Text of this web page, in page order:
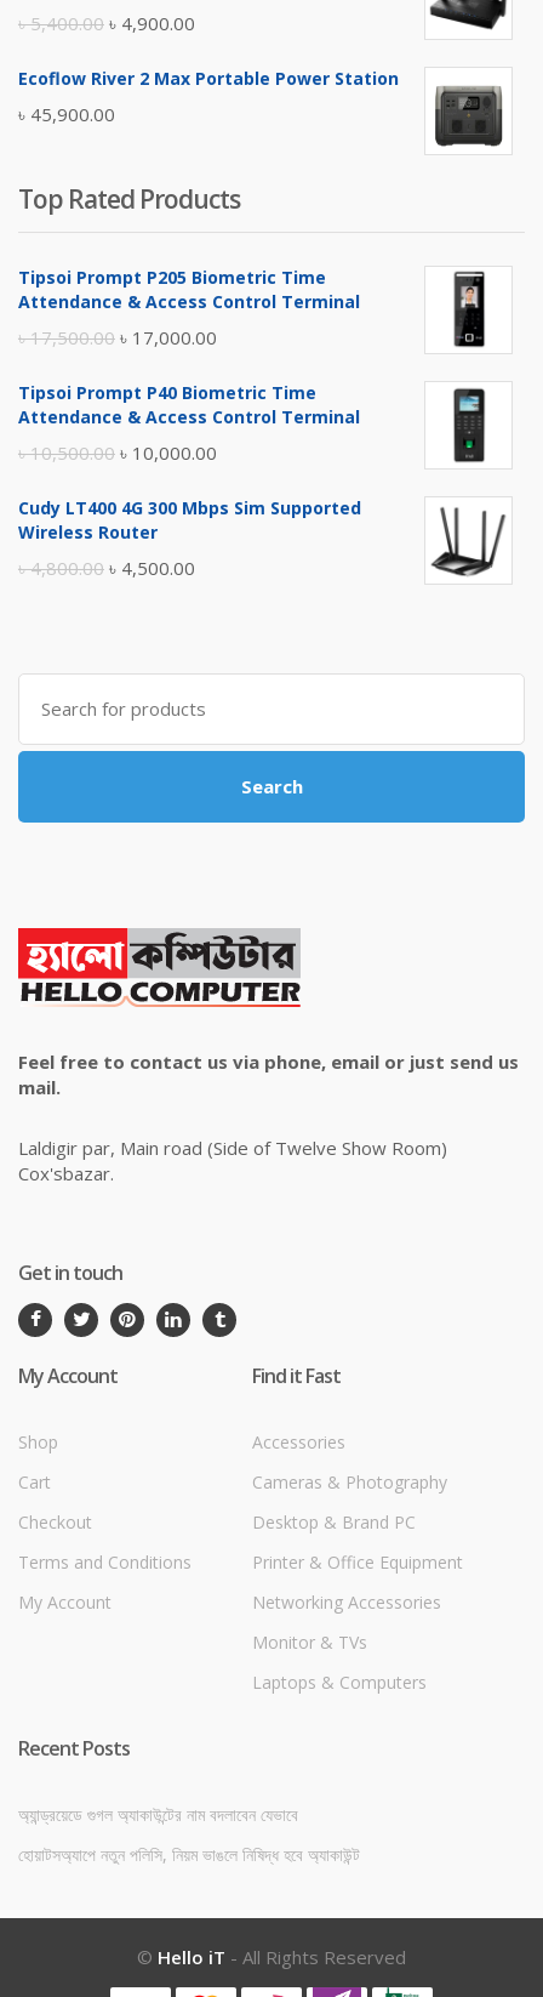
৳5,400.00 Original
was:
৳ 5,400.00.
৳ 4,900.00
is:
Ecoflow River 2 Max Portable Power Station
৳ 45,900.00
Top Rated Products
Tipsoi Prompt P205 Biometric Time
Attendance & Access Control Terminal
৳17,500.00 Original
was:
৳ 17,000.00
is:
Tipsoi Prompt P40 Biometric Time
Attendance & Access Control Terminal
৳10,500.00 Original
was:
৳ 10,000.00
is:
Cudy LT400 4G 300 Mbps Sim Supported
Wireless Router
৳4,800.00 Original
৳ 4,800.00.
৳ 4,500.00
৳ 4,500.00.
Search
for:
Search
Feel free to contact us via phone, email or just send us
mail.
Laldigir par, Main road (Side of Twelve Show Room)
Cox'sbazar.
Get in touch
My Account
Shop
Cart
Checkout
Terms and Conditions
My Account
Find it Fast
Accessories
Cameras & Photography
Desktop & Brand PC
Printer & Office Equipment
Networking Accessories
Monitor & TVs
Laptops & Computers
Recent Posts
অ্যান্ড্রয়েডে গুগল অ্যাকাউন্টের নাম বদলাবেন যেভাবে
হোয়াটসঅ্যাপে নতুন পলিসি, নিয়ম ভাঙলে নিষিদ্ধ হবে অ্যাকাউন্ট
© Hello iT - All Rights Reserved